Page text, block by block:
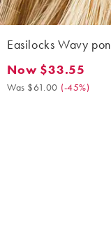
Easilocks Wavy
Now $33.55. Was
Now $33.55
Was $61.00 (-45%)